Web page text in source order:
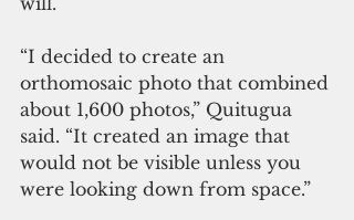
“I decided to create an
orthomosaic photo that combined
about 1,600 photos,” Quitugua
said. “It created an image that
would not be visible unless you
were looking down from space.”